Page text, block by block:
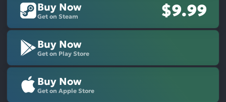
Buy Now
Get on Steam $9.99
Buy Now
Get on Play Store
Buy Now
Get on Apple Store